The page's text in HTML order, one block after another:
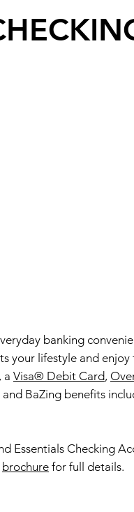
banking
your lifestyle and enjoy
, a Visa® Debit Card,
and BaZing benefits
Essentials Checking
brochure for full details.